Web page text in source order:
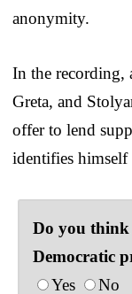
anonymity.
In the recording,
Greta, and
offer to lend
identifies himself
Do you think
Democratic
Yes
No